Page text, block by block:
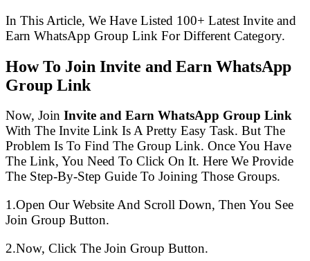
In This Article, We Have Listed 100+ Latest Invite and
Earn WhatsApp Group Link For Different Category.
How To Join Invite and Earn WhatsApp
Group Link
Now, Join Invite and Earn WhatsApp Group Link
With The Invite Link Is A Pretty Easy Task. But The
Problem Is To Find The Group Link. Once You Have
The Link, You Need To Click On It. Here We Provide
The Step-By-Step Guide To Joining Those Groups.
1.Open Our Website And Scroll Down, Then You See
Join Group Button.
2.Now, Click The Join Group Button.